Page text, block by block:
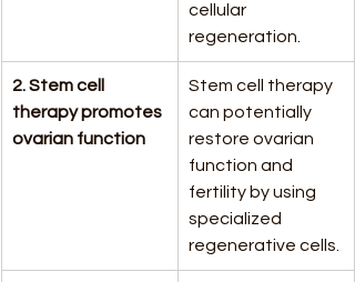
cellular
regeneration.
2. Stem cell
therapy promotes
ovarian function
Stem cell therapy
can potentially
restore ovarian
function and
fertility by using
specialized
regenerative cells.